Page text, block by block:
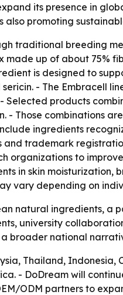
its presence in
also promoting
traditional breeding
up of about 75%
is designed to
- The Embracell
Selected products
Those combinations
ingredients
trademark
organizations to
in skin
vary depending on
natural ingredients, a
university
broader national
Thailand,
- DoDream will
ODM partners to